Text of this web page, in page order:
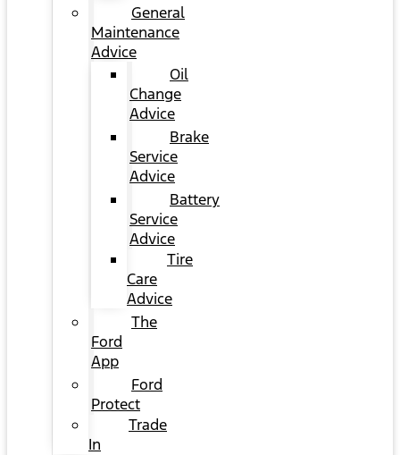
General
Maintenance
Advice
Oil
Change
Advice
Brake
Service
Advice
Battery
Service
Advice
Tire
Care
Advice
The
Ford
App
Ford
Protect
Trade
In